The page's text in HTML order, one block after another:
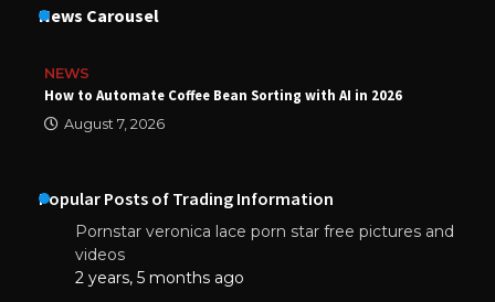
News Carousel
NEWS
How to Automate Coffee Bean Sorting with AI in 2026
August 7, 2026
Popular Posts of Trading Information
Pornstar veronica lace porn star free pictures and
videos
2 years, 5 months ago